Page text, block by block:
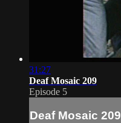
31:27
Deaf Mosaic 209
Episode 5
Deaf Mosaic 209